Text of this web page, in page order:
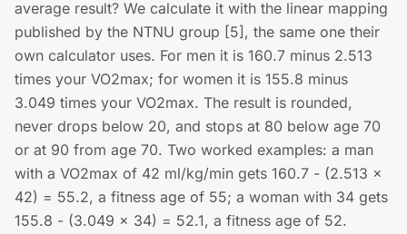
average result? We calculate it with the linear mapping
published by the NTNU group [5], the same one their
own calculator uses. For men it is 160.7 minus 2.513
times your VO2max; for women it is 155.8 minus
3.049 times your VO2max. The result is rounded,
never drops below 20, and stops at 80 below age 70
or at 90 from age 70. Two worked examples: a man
with a VO2max of 42 ml/kg/min gets 160.7 - (2.513 ×
42) = 55.2, a fitness age of 55; a woman with 34 gets
155.8 - (3.049 × 34) = 52.1, a fitness age of 52.